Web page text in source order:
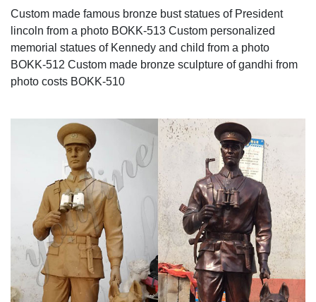
Custom made famous bronze bust statues of President
lincoln from a photo BOKK-513 Custom personalized
memorial statues of Kennedy and child from a photo
BOKK-512 Custom made bronze sculpture of gandhi from
photo costs BOKK-510